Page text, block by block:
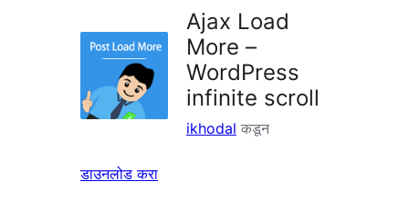
Ajax Load
More –
WordPress
infinite scroll
ikhodal कडून
डाउनलोड करा